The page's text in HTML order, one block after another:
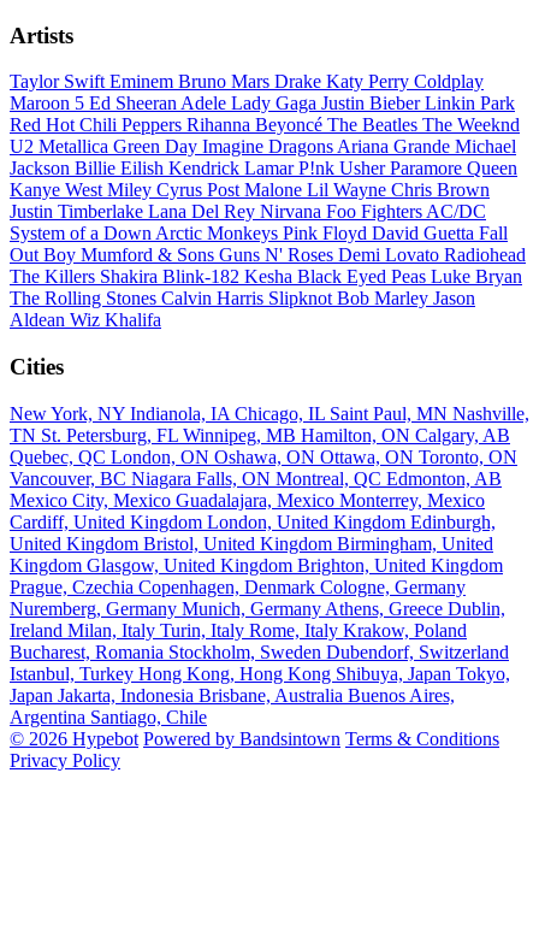
Artists
Taylor Swift Eminem Bruno Mars Drake Katy Perry Coldplay
Maroon 5 Ed Sheeran Adele Lady Gaga Justin BieberLinkin Park
Red Hot Chili Peppers Rihanna Beyoncé The Beatles The Weeknd
U2 Metallica Green Day Imagine Dragons Ariana Grande Michael
Jackson Billie Eilish Kendrick LamarP!nk UsherParamore Queen
Kanye West Miley Cyrus Post Malone Lil Wayne Chris Brown
Justin Timberlake Lana Del Rey Nirvana Foo Fighters AC/DC
System of a Down Arctic Monkeys Pink Floyd David Guetta Fall
Out Boy Mumford & Sons Guns N' Roses Demi Lovato Radiohead
The Killers Shakira Blink-182 Kesha Black Eyed Peas Luke Bryan
The Rolling Stones Calvin Harris Slipknot Bob Marley Jason
Aldean Wiz Khalifa
Cities
New York, NY Indianola, IA Chicago, IL Saint Paul, MN Nashville,
TN St. Petersburg, FL Winnipeg, MB Hamilton, ON Calgary, AB
Quebec, QC London, ON Oshawa, ON Ottawa, ON Toronto, ON
Vancouver, BC Niagara Falls, ON Montreal, QC Edmonton, AB
Mexico City, Mexico Guadalajara, Mexico Monterrey, Mexico
Cardiff, United Kingdom London, United Kingdom Edinburgh,
United Kingdom Bristol, United Kingdom Birmingham, United
Kingdom Glasgow, United Kingdom Brighton, United Kingdom
Prague, Czechia Copenhagen, Denmark Cologne, Germany
Nuremberg, Germany Munich, Germany Athens, Greece Dublin,
Ireland Milan, Italy Turin, Italy Rome, Italy Krakow, Poland
Bucharest, Romania Stockholm, Sweden Dubendorf, Switzerland
Istanbul, Turkey Hong Kong, Hong Kong Shibuya, Japan Tokyo,
Japan Jakarta, Indonesia Brisbane, Australia Buenos Aires,
Argentina Santiago, Chile
© 2026 Hypebot Powered by Bandsintown Terms & Conditions
Privacy Policy